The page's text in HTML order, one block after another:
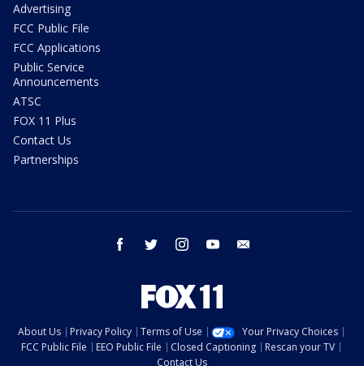
Advertising
FCC Public File
FCC Applications
Public Service
Announcements
ATSC
FOX 11 Plus
Contact Us
Partnerships
facebook twitter instagram youtube
About Us Privacy Policy Terms of Use
Your Privacy Choices
FCC Public File
EEO Public File Closed Captioning
Rescan your TV
Contact Us